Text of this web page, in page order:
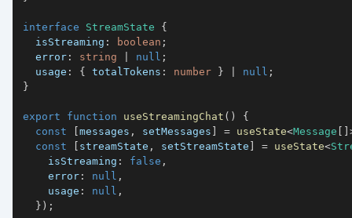
interface StreamState
{
  isStreaming
: boolean ;
  error
: string null ;
  usage
: { totalTokens : number } null ;
}
export function useStreamingChat ( )
{
const
[messages , setMessages ] = useState<Message [ ]
const
[ streamState , setStreamState ] = useState<
    isStreaming
: false ,
    error
: null ,
    usage
: null ,
} ) ;